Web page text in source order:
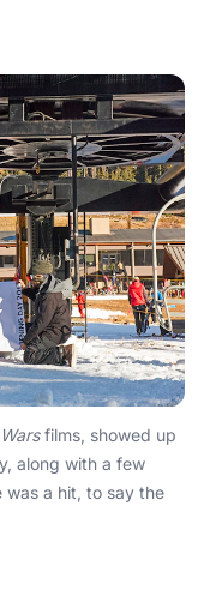
films, showed up
along with a few
was a hit, to say the